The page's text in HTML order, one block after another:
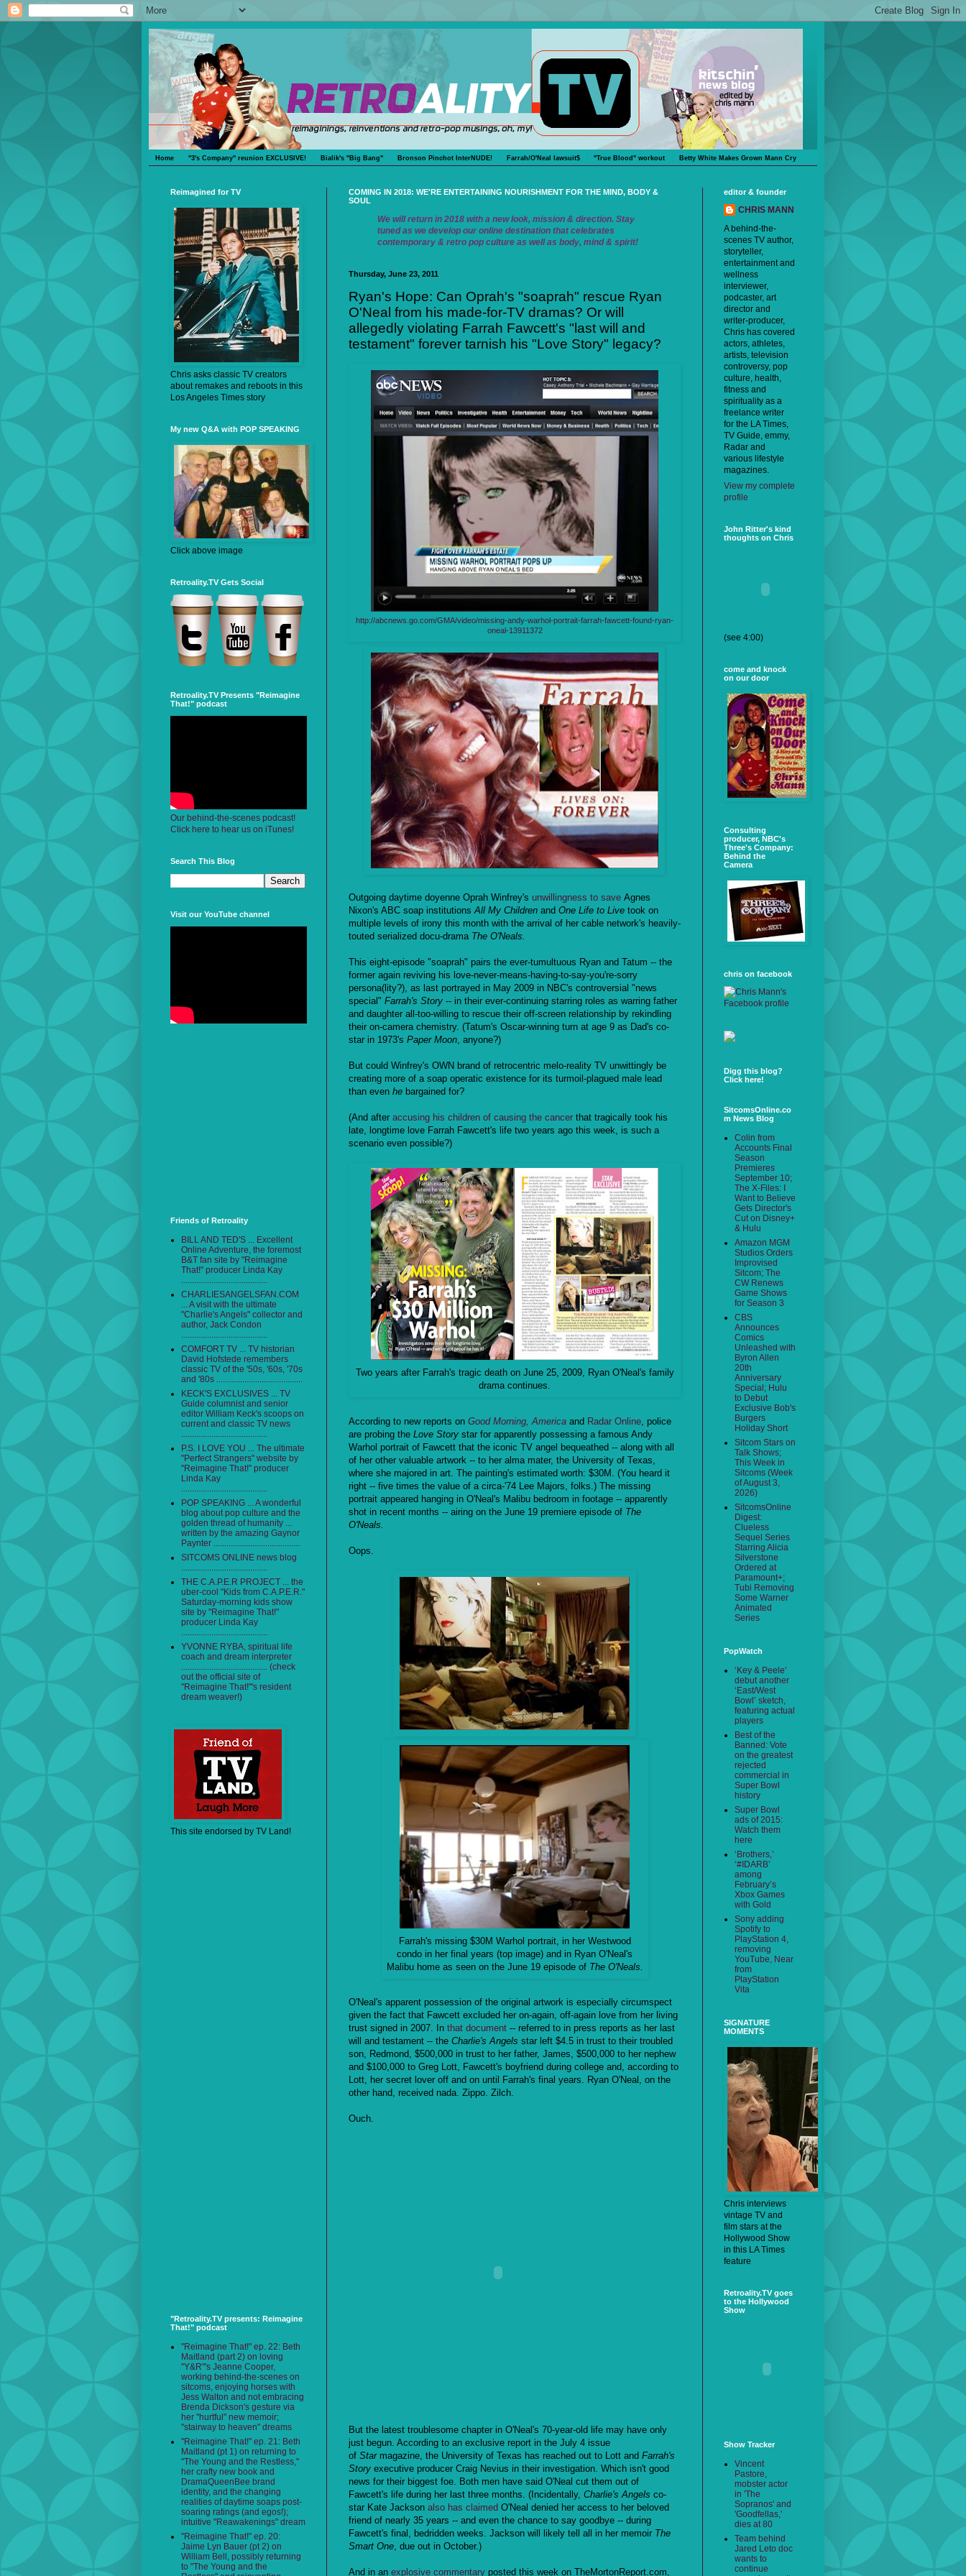
Home "3's Company" reunion EXCLUSIVE! Bialik's "Big Bang" Bronson Pinchot InterNUDE! Farrah/O'Neal lawsuit$ "True Blood" workout Betty White Makes Grown Mann Cry
COMING IN 2018: WE'RE ENTERTAINING NOURISHMENT FOR THE MIND, BODY &
SOUL
We will return in 2018 with a new look, mission & direction. Stay
tuned as we develop our online destination that celebrates
contemporary & retro pop culture as well as body, mind & spirit!
Thursday, June 23, 2011
Ryan's Hope: Can Oprah's "soaprah" rescue Ryan
O'Neal from his made-for-TV dramas? Or will
allegedly violating Farrah Fawcett's "last will and
testament" forever tarnish his "Love Story" legacy?
http://abcnews.go.com/GMA/video/missing-andy-warhol-portrait-farrah-fawcett-found-ryan-
oneal-13911372
Outgoing daytime doyenne Oprah Winfrey's unwillingness to save Agnes
Nixon's ABC soap institutionsAll My Children and One Life to Live took on
multiple levels of irony this month with the arrival of her cable network's heavily-
touted serialized docu-drama The O'Neals.
This eight-episode "soaprah" pairs the ever-tumultuous Ryan and Tatum -- the
former again reviving his love-never-means-having-to-say-you're-sorry
persona(lity?), as last portrayed in May 2009 in NBC's controversial "news
special" Farrah's Story -- in their ever-continuing starring roles as warring father
and daughter all-too-willing to rescue their off-screen relationship by rekindling
their on-camera chemistry. (Tatum's Oscar-winning turn at age 9 as Dad's co-
star in 1973's Paper Moon, anyone?)
But could Winfrey's OWN brand of retrocentric melo-reality TV unwittingly be
creating more of a soap operatic existence for its turmoil-plagued male lead
than even he bargained for?
(And after accusing his children of causing the cancer that tragically took his
late, longtime love Farrah Fawcett's life two years ago this week, is such a
scenario even possible?)
Two years after Farrah's tragic death on June 25, 2009, Ryan O'Neal's family
drama continues.
According to new reports on Good Morning, America and Radar Online , police
are probing the Love Story star for apparently possessing a famous Andy
Warhol portrait of Fawcett that the iconic TV angel bequeathed -- along with all
of her other valuable artwork -- to her alma mater, the University of Texas,
where she majored in art. The painting's estimated worth: $30M. (You heard it
right -- five times the value of a circa-'74 Lee Majors, folks.) The missing
portrait appeared hanging in O'Neal's Malibu bedroom in footage -- apparently
shot in recent months -- airing on the June 19 premiere episode of The
O'Neals.
Oops.
Farrah's missing $30M Warhol portrait, in her Westwood
condo in her final years (top image) and in Ryan O'Neal's
Malibu home as seen on the June 19 episode of The O'Neals.
O'Neal's apparent possession of the original artwork is especially circumspect
given the fact that Fawcett excluded her on-again, off-again love from her living
trust signed in 2007. In that document -- referred to in press reports as her last
will and testament -- the Charlie's Angels star left $4.5 in trust to their troubled
son, Redmond, $500,000 in trust to her father, James, $500,000 to her nephew
and $100,000 to Greg Lott, Fawcett's boyfriend during college and, according to
Lott, her secret lover off and on until Farrah's final years. Ryan O'Neal, on the
other hand, received nada. Zippo. Zilch.
Ouch.
But the latest troublesome chapter in O'Neal's 70-year-old life may have only
just begun. According to an exclusive report in the July 4 issue
of Starmagazine, the University of Texas has reached out to Lott and Farrah's
Story executive producer Craig Nevius in their investigation. Which isn't good
news for their biggest foe. Both men have said O'Neal cut them out of
Fawcett's life during her last three months. (Incidentally, Charlie's Angels co-
star Kate Jackson also has claimed O'Neal denied her access to her beloved
friend of nearly 35 years -- and even the chance to say goodbye -- during
Fawcett's final, bedridden weeks. Jackson will likely tell all in her memoir The
Smart One, due out in October.)
And in an explosive commentary posted this week on TheMortonReport.com,
Reimagined for TV
Chris asks classic TV creators
about remakes and reboots in this
Los Angeles Times story
My new Q&A with POP SPEAKING
Click above image
Retroality.TV Gets Social
Retroality.TV Presents "Reimagine
That!" podcast
Our behind-the-scenes podcast!
Click here to hear us on iTunes!
Search This Blog
Visit our YouTube channel
Friends of Retroality
BILL AND TED'S ... Excellent
Online Adventure, the foremost
B&T fan site by "Reimagine
That!" producer Linda Kay
........................................
CHARLIESANGELSFAN.COM
... A visit with the ultimate
"Charlie's Angels" collector and
author, Jack Condon
........................................
COMFORT TV ... TV historian
David Hofstede remembers
classic TV of the '50s, '60s, '70s
and '80s ........................................
KECK'S EXCLUSIVES ... TV
Guide columnist and senior
editor William Keck's scoops on
current and classic TV news
........................................
P.S. I LOVE YOU ... The ultimate
"Perfect Strangers" website by
"Reimagine That!" producer
Linda Kay
........................................
POP SPEAKING ... A wonderful
blog about pop culture and the
golden thread of humanity ...
written by the amazing Gaynor
Paynter ........................................
SITCOMS ONLINE news blog
........................................
THE C.A.P.E.R PROJECT ... the
uber-cool "Kids from C.A.P.E.R."
Saturday-morning kids show
site by "Reimagine That!"
producer Linda Kay
........................................
YVONNE RYBA, spiritual life
coach and dream interpreter
........................................ (check
out the official site of
"Reimagine That!"'s resident
dream weaver!)
This site endorsed by TV Land!
"Retroality.TV presents: Reimagine
That!" podcast
"Reimagine That!" ep. 22: Beth
Maitland (part 2) on loving
"Y&R"'s Jeanne Cooper,
working behind-the-scenes on
sitcoms, enjoying horses with
Jess Walton and not embracing
Brenda Dickson's gesture via
her "hurtful" new memoir;
"stairway to heaven" dreams
"Reimagine That!" ep. 21: Beth
Maitland (pt 1) on returning to
"The Young and the Restless,"
her crafty new book and
DramaQueenBee brand
identity, and the changing
realities of daytime soaps post-
soaring ratings (and egos!);
intuitive "Reawakenings" dream
"Reimagine That!" ep. 20:
Jaime Lyn Bauer (pt 2) on
William Bell, possibly returning
to "The Young and the
editor & founder
CHRIS MANN
A behind-the-
scenes TV author,
storyteller,
entertainment and
wellness
interviewer,
podcaster, art
director and
writer-producer,
Chris has covered
actors, athletes,
artists, television
controversy, pop
culture, health,
fitness and
spirituality as a
freelance writer
for the LA Times,
TV Guide, emmy,
Radar and
various lifestyle
magazines.
View my complete
profile
John Ritter's kind
thoughts on Chris
(see 4:00)
come and knock
on our door
Consulting
producer, NBC's
Three's Company:
Behind the
Camera
chris on facebook
Digg this blog?
Click here!
SitcomsOnline.co
m News Blog
Colin from
Accounts Final
Season
Premieres
September 10;
The X-Files: I
Want to Believe
Gets Director's
Cut on Disney+
& Hulu
Amazon MGM
Studios Orders
Improvised
Sitcom; The
CW Renews
Game Shows
for Season 3
CBS
Announces
Comics
Unleashed with
Byron Allen
20th
Anniversary
Special; Hulu
to Debut
Exclusive Bob's
Burgers
Holiday Short
Sitcom Stars on
Talk Shows;
This Week in
Sitcoms (Week
of August 3,
2026)
SitcomsOnline
Digest:
Clueless
Sequel Series
Starring Alicia
Silverstone
Ordered at
Paramount+;
Tubi Removing
Some Warner
Animated
Series
PopWatch
‘Key & Peele’
debut another
‘East/West
Bowl’ sketch,
featuring actual
players
Best of the
Banned: Vote
on the greatest
rejected
commercial in
Super Bowl
history
Super Bowl
ads of 2015:
Watch them
here
‘Brothers,’
‘#IDARB’
among
February’s
Xbox Games
with Gold
Sony adding
Spotify to
PlayStation 4,
removing
YouTube, Near
from
PlayStation
Vita
SIGNATURE
MOMENTS
Chris interviews
vintage TV and
film stars at the
Hollywood Show
in this LA Times
feature
Retroality.TV goes
to the Hollywood
Show
Show Tracker
Vincent
Pastore,
mobster actor
in 'The
Sopranos' and
'Goodfellas,'
dies at 80
Team behind
Jared Leto doc
wants to
continue